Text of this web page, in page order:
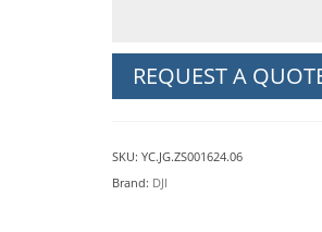
(M3)REQUEST A
SKU: YC.JG.ZS001624.06
Brand: DJI